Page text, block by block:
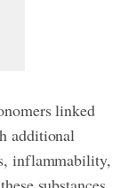
linked
additional
inflammability,